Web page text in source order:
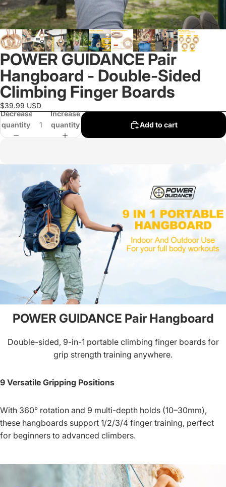
POWER GUIDANCE Pair
Hangboard - Double-Sided
Climbing Finger Boards
$39.99 USD
Decrease
quantity
Increase
quantity
Add to cart
POWER GUIDANCE Pair Hangboard
Double-sided, 9-in-1 portable climbing finger boards for
grip strength training anywhere.
9 Versatile Gripping Positions
With 360° rotation and 9 multi-depth holds (10–30mm),
these hangboards support 1/2/3/4 finger training, perfect
for beginners to advanced climbers.